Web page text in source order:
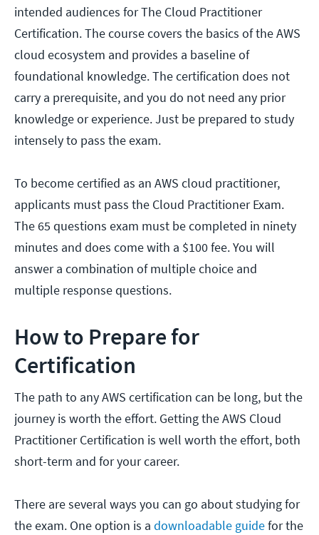
intended audiences for The Cloud Practitioner
Certification. The course covers the basics of the AWS
cloud ecosystem and provides a baseline of
foundational knowledge. The certification does not
carry a prerequisite, and you do not need any prior
knowledge or experience. Just be prepared to study
intensely to pass the exam.
To become certified as an AWS cloud practitioner,
applicants must pass the Cloud Practitioner Exam.
The 65 questions exam must be completed in ninety
minutes and does come with a $100 fee. You will
answer a combination of multiple choice and
multiple response questions.
How to Prepare for
Certification
The path to any AWS certification can be long, but the
journey is worth the effort. Getting the AWS Cloud
Practitioner Certification is well worth the effort, both
short-term and for your career.
There are several ways you can go about studying for
the exam. One option is a downloadable guidefor the